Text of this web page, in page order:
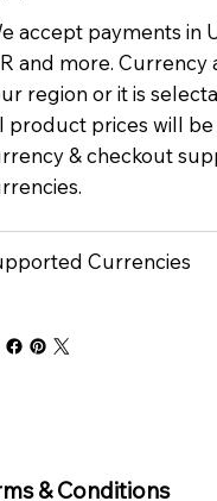
accept payments in
and more.
region or it is
product prices will
& checkout
Currencies
& Conditions